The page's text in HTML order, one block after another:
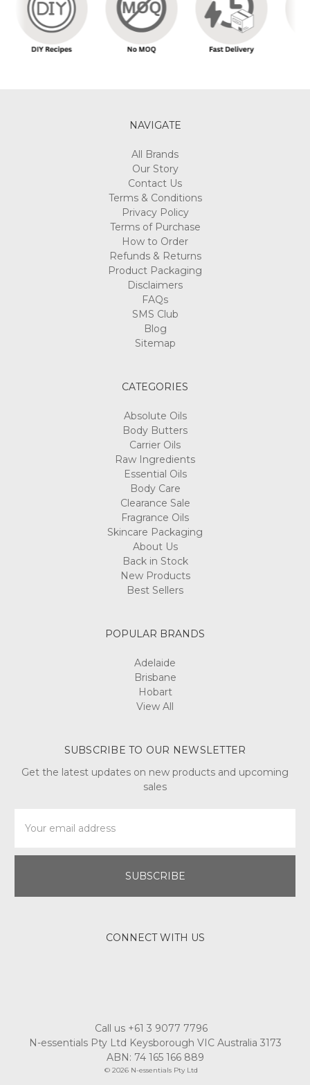
NAVIGATE
All Brands
Our Story
Contact Us
Terms & Conditions
Privacy Policy
Terms of Purchase
How to Order
Refunds & Returns
Product Packaging
Disclaimers
FAQs
SMS Club
Blog
Sitemap
CATEGORIES
Absolute Oils
Body Butters
Carrier Oils
Raw Ingredients
Essential Oils
Body Care
Clearance Sale
Fragrance Oils
Skincare Packaging
About Us
Back in Stock
New Products
Best Sellers
POPULAR BRANDS
Adelaide
Brisbane
Hobart
View All
SUBSCRIBE TO OUR NEWSLETTER
Get the latest updates on new products and upcoming
sales
Address
CONNECT WITH US
Call us +61 3 9077 7796
N-essentials Pty Ltd Keysborough VIC Australia 3173
ABN: 74 165 166 889
© 2026 N-essentials Pty Ltd